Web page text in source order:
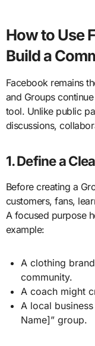
How to Use
Build a
Facebook remains
and Groups
tool. Unlike public
discussions,
1. Define a
Before creating a
customers, fans,
A focused purpose
example:
A clothing
community.
A coach might
A local
Name]” group.